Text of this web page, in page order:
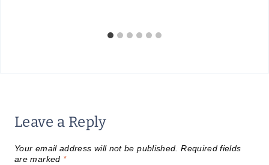
Leave a Reply
Your email address will not be published. Required fields
are marked *